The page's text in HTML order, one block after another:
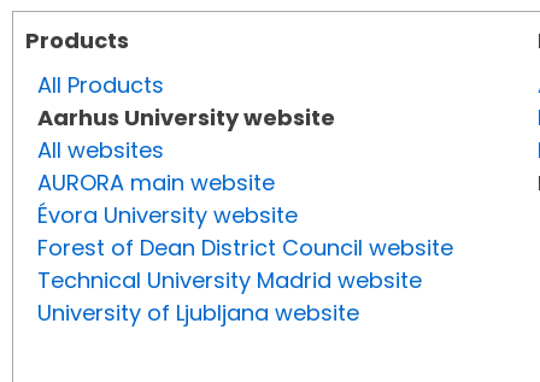
Products
All Products
Aarhus University website
All websites
AURORA main website
Évora University website
Forest of Dean District Council website
Technical University Madrid website
University of Ljubljana website